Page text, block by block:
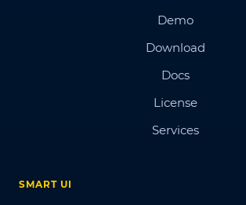
Demo
Download
Docs
License
Services
SMART UI